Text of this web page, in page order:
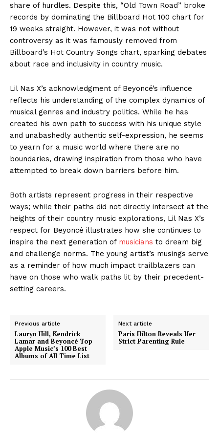
share of hurdles. Despite this, “Old Town Road” broke
records by dominating the Billboard Hot 100 chart for
19 weeks straight. However, it was not without
controversy as it was famously removed from
Billboard’s Hot Country Songs chart, sparking debates
about race and inclusivity in country music.
Lil Nas X’s acknowledgment of Beyoncé’s influence
reflects his understanding of the complex dynamics of
musical genres and industry politics. While he has
created his own path to success with his unique style
and unabashedly authentic self-expression, he seems
to yearn for a music world where there are no
boundaries, drawing inspiration from those who have
attempted to break down barriers before him.
Both artists represent progress in their respective
ways; while their paths did not directly intersect at the
heights of their country music explorations, Lil Nas X’s
respect for Beyoncé illustrates how she continues to
inspire the next generation of musicians to dream big
and challenge norms. The young artist’s musings serve
as a reminder of how much impact trailblazers can
have on those who walk paths lit by their precedent-
setting careers.
Previous article
Lauryn Hill, Kendrick
Lamar and Beyoncé Top
Apple Music’s 100 Best
Albums of All Time List
Next article
Paris Hilton Reveals Her
Strict Parenting Rule